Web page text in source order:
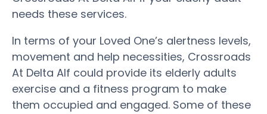
needs these services.
In terms of your Loved One’s alertness levels,
movement and help necessities, Crossroads
At Delta Alf could provide its elderly adults
exercise and a fitness program to make
them occupied and engaged. Some of these